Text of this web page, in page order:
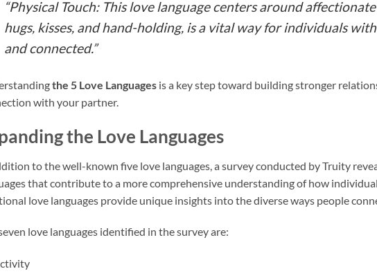
“Physical Touch: This love language centers around
hugs, kisses, and hand-holding, is a vital way for individuals
and connected.”
the 5 Love Languages is a key step toward building stronger
with your partner.
the Love Languages
to the well-known five love languages, a survey conducted by Truity
that contribute to a more comprehensive understanding of how
love languages provide unique insights into the diverse ways people
love languages identified in the survey are: